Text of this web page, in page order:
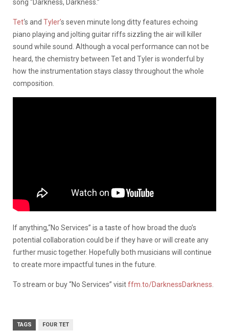
song “Darkness, Darkness.”
Tet‘s and Tyler’s seven minute long ditty features echoing
piano playing and jolting guitar riffs sizzling the air will killer
sound while sound. Although a vocal performance can not be
heard, the chemistry between Tet and Tyler is wonderful by
how the instrumentation stays classy throughout the whole
composition.
If anything,“No Services” is a taste of how broad the duo’s
potential collaboration could be if they have or will create any
further music together. Hopefully both musicians will continue
to create more impactful tunes in the future.
To stream or buy “No Services” visitffm.to/DarknessDarkness
TAGS FOUR TET